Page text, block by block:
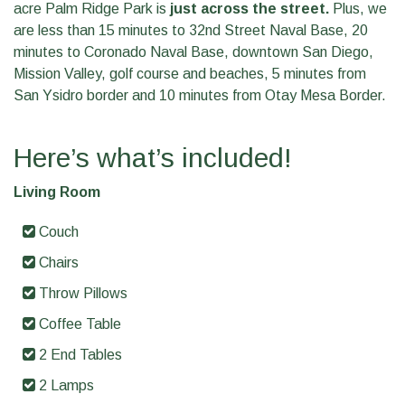
acre Palm Ridge Park is just across the street. Plus, we
are less than 15 minutes to 32nd Street Naval Base, 20
minutes to Coronado Naval Base, downtown San Diego,
Mission Valley, golf course and beaches, 5 minutes from
San Ysidro border and 10 minutes from Otay Mesa Border.
Here’s what’s included!
Living Room
Couch
Chairs
Throw Pillows
Coffee Table
2 End Tables
2 Lamps